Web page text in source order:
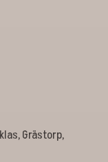
Grästorp,